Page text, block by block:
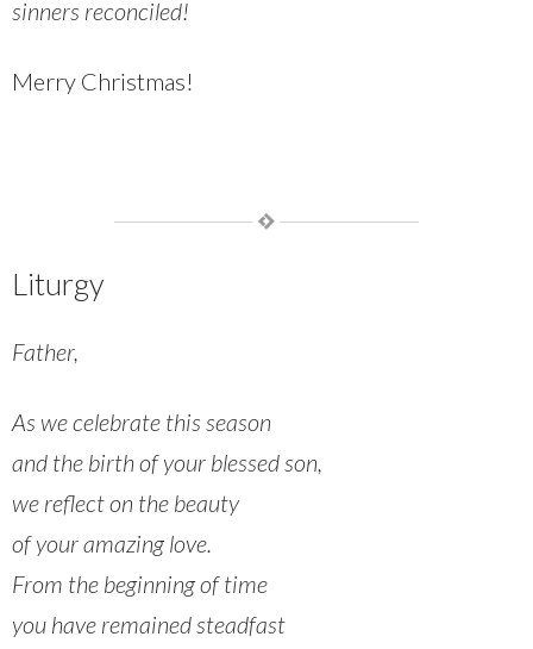
sinners reconciled!
Merry Christmas!
Liturgy
Father,
As we celebrate this season
and the birth of your blessed son,
we reflect on the beauty
of your amazing love.
From the beginning of time
you have remained steadfast